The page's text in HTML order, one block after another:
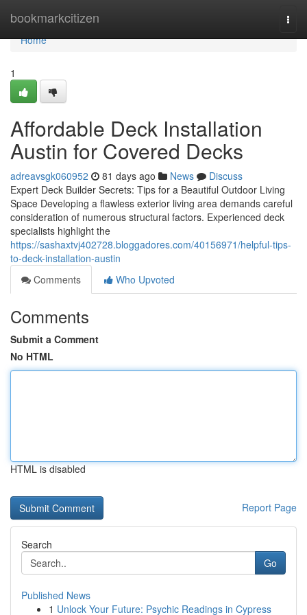
bookmarkcitizen
Home
Home
1
Affordable Deck Installation
Austin for Covered Decks
adreavsgk060952 81 days ago News
Discuss
Expert Deck Builder Secrets: Tips for a Beautiful Outdoor Living
Space Developing a flawless exterior living area demands careful
consideration of numerous structural factors. Experienced deck
specialists highlight the
https://sashaxtvj402728.bloggadores.com/40156971/helpful-tips-
to-deck-installation-austin
Comments
Who Upvoted
Comments
Submit a Comment
No HTML
HTML is disabled
Report Page
Search
Go
Published News
1 Unlock Your Future: Psychic Readings in Cypress